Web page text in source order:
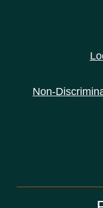
Non-